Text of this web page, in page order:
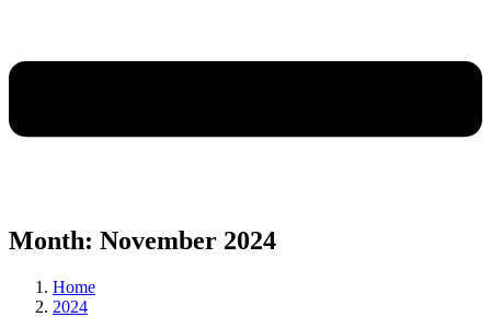
Month: November 2024
Home
2024